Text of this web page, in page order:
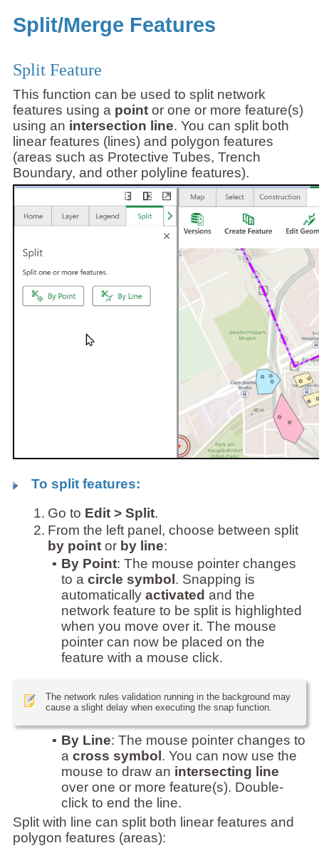
Split/Merge Features
Split Feature
This function can be used to split network
features using a point or one or more feature(s)
using an intersection line. You can split both
linear features (lines) and polygon features
(areas such as Protective Tubes, Trench
Boundary, and other polyline features).
To split features:
1. Go to Edit > Split.
2. From the left panel, choose between split
by point or by line:
▪ By Point: The mouse pointer changes
to a circle symbol. Snapping is
automatically activated and the
network feature to be split is highlighted
when you move over it. The mouse
pointer can now be placed on the
feature with a mouse click.
The network rules validation running in the background may
cause a slight delay when executing the snap function.
▪ By Line: The mouse pointer changes to
a cross symbol. You can now use the
mouse to draw an intersecting line
over one or more feature(s). Double-
click to end the line.
Split with line can split both linear features and
polygon features (areas):